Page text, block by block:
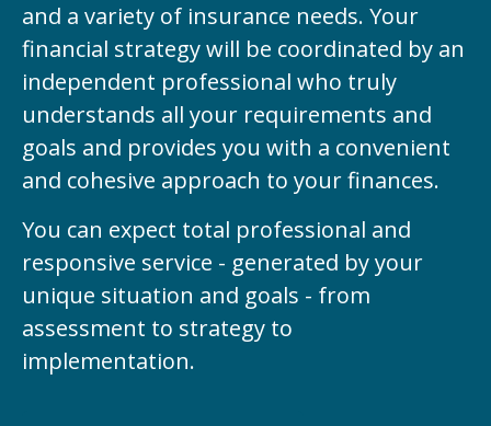
and a variety of insurance needs. Your
financial strategy will be coordinated by an
independent professional who truly
understands all your requirements and
goals and provides you with a convenient
and cohesive approach to your finances.
You can expect total professional and
responsive service - generated by your
unique situation and goals - from
assessment to strategy to
implementation.